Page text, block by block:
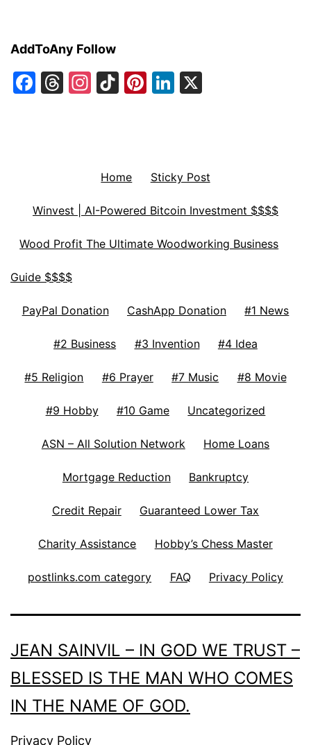
AddToAny Follow
Facebook
Threads
Instagram
TikTok
Pinterest
LinkedIn
Home Sticky Post
Winvest | AI-Powered Bitcoin Investment $$$$
Wood Profit The Ultimate Woodworking Business
Guide $$$$
PayPal Donation CashApp Donation #1 News
#2 Business #3 Invention #4 Idea
#5 Religion #6 Prayer #7 Music #8 Movie
#9 Hobby #10 Game Uncategorized
ASN – All Solution Network Home Loans
Mortgage Reduction Bankruptcy
Credit Repair Guaranteed Lower Tax
Charity Assistance Hobby’s Chess Master
postlinks.com category FAQ Privacy Policy
JEAN SAINVIL – IN GOD WE TRUST –
BLESSED IS THE MAN WHO COMES
IN THE NAME OF GOD.
Privacy Policy